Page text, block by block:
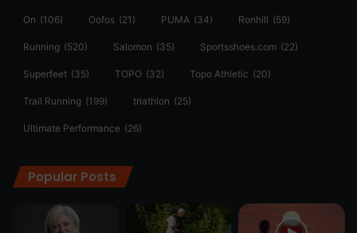
On (106) Oofos (21) PUMA (34) Ronhill (59)
Running (520) Salomon (35) Sportsshoes.com (22)
Superfeet (35) TOPO (32) Topo Athletic (20)
Trail Running (199) triathlon (25)
Ultimate Performance (26)
Popular Posts